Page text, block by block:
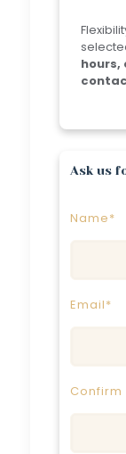
hours,
Ask us
Name*
Email*
Confirm